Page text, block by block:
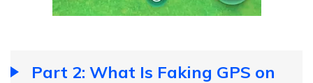
Part 2: What Is Faking GPS on